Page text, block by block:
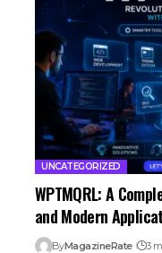
UNCATEGORIZED
WPTMQRL: A
and Modern
ByMagazineRate 3